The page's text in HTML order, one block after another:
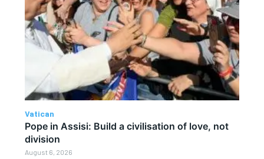
Vatican
Pope in Assisi: Build a civilisation of love, not
division
August 6, 2026